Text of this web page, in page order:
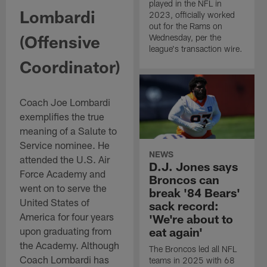
Lombardi
(Offensive
Coordinator)
Coach Joe Lombardi
exemplifies the true
meaning of a Salute to
Service nominee. He
attended the U.S. Air
Force Academy and
went on to serve the
United States of
America for four years
upon graduating from
the Academy. Although
Coach Lombardi has
played in the NFL in
2023, officially worked
out for the Rams on
Wednesday, per the
league's transaction wire.
NEWS
D.J. Jones says
Broncos can
break '84 Bears'
sack record:
'We're about to
eat again'
The Broncos led all NFL
teams in 2025 with 68